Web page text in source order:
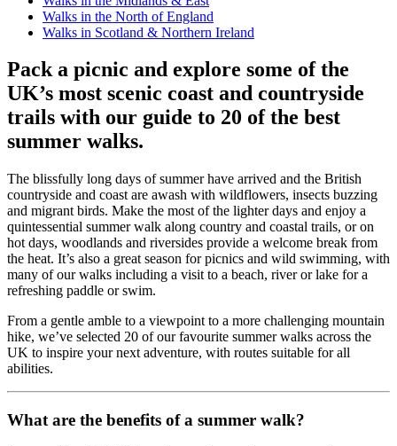
Walks in the North of England
Walks in Scotland & Northern Ireland
Pack a picnic and explore some of the
UK’s most scenic coast and countryside
trails with our guide to 20 of the best
summer walks.
The blissfully long days of summer have arrived and the British
countryside and coast are awash with wildflowers, insects buzzing
and migrant birds. Make the most of the lighter days and enjoy a
quintessential summer walk along country and coastal trails, or on
hot days, woodlands and riversides provide a welcome break from
the heat. It’s also a great season for picnics and wild swimming, with
many of our walks including a visit to a beach, river or lake for a
refreshing paddle or swim.
From a gentle amble to a viewpoint to a more challenging mountain
hike, we’ve selected 20 of our favourite summer walks across the
UK to inspire your next adventure, with routes suitable for all
abilities.
What are the benefits of a summer walk?